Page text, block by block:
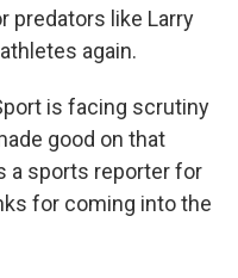
predators like Larry
again.
is facing scrutiny
good on that
a sports reporter for
for coming into the